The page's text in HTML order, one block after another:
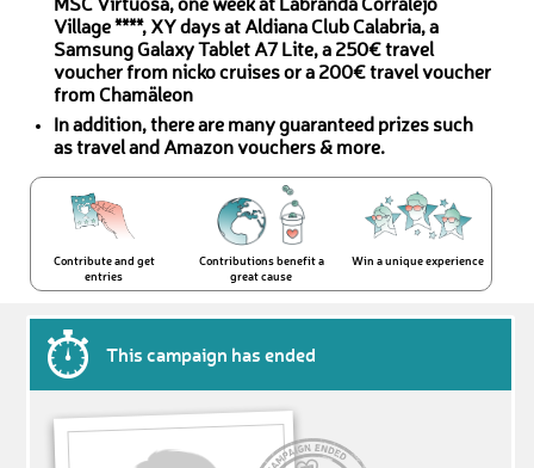
MSC Virtuosa, one week at Labranda Corralejo
Village ****, XY days at Aldiana Club Calabria, a
Samsung Galaxy Tablet A7 Lite, a 250€ travel
voucher from nicko cruises or a 200€ travel voucher
from Chamäleon
In addition, there are many guaranteed prizes such
as travel and Amazon vouchers & more.
Contribute and get
entries
Contributions benefit a
great cause
Win a unique experience
This campaign has ended